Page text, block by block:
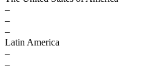
–
–
–
Latin America
–
–